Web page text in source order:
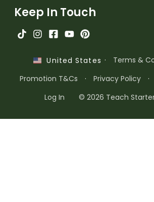
Keep In Touch
United States · Terms &
Promotion T&Cs
· Privacy Policy ·
Log In
© 2026 Teach